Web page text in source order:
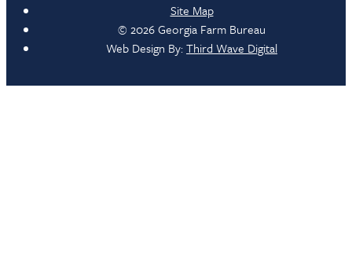
Site Map
© 2026 Georgia Farm Bureau
Web Design By:Third Wave Digital